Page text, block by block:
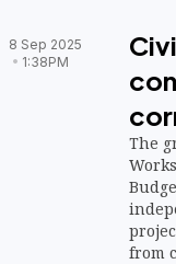
8 Sep 2025
1:38PM
The
from